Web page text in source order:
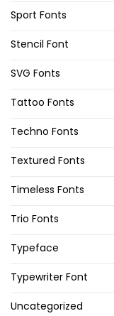
Sport Fonts
Stencil Font
SVG Fonts
Tattoo Fonts
Techno Fonts
Textured Fonts
Timeless Fonts
Trio Fonts
Typeface
Typewriter Font
Uncategorized